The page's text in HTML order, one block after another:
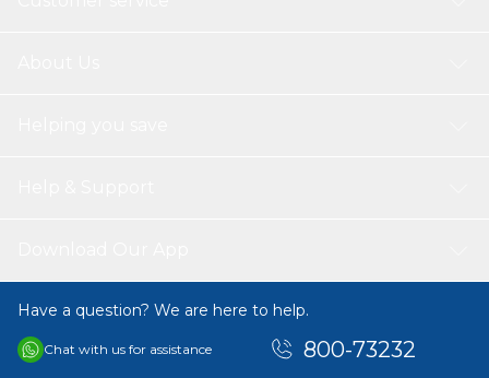
Have a question? We are here to help.
Chat with us for assistance 800-73232